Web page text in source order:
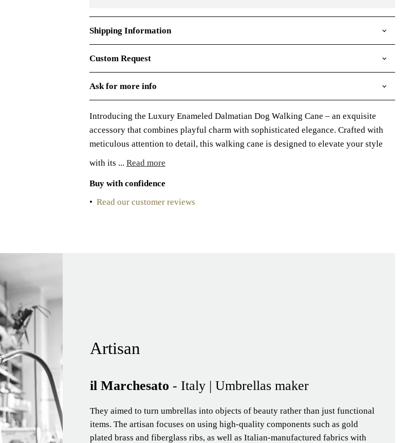
Shipping Information
Custom Request
Ask for more info
Introducing the Luxury Enameled Dalmatian Dog Walking Cane – an exquisite
accessory that combines playful charm with sophisticated elegance. Crafted with
meticulous attention to detail, this walking cane is designed to elevate your style
with its ... Read more
Buy with confidence
• Read our customer reviews
Artisan
il Marchesato - Italy | Umbrellas maker
They aimed to turn umbrellas into objects of beauty rather than just functional
items. The artisan focuses on using high-quality components such as gold
plated brass and fiberglass ribs, as well as Italian-manufactured fabrics with